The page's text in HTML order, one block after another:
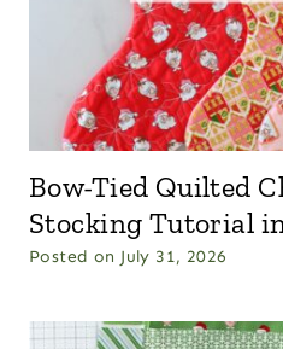
Bow-Tied Quilted
Stocking Tutorial
Posted on July 31, 2026